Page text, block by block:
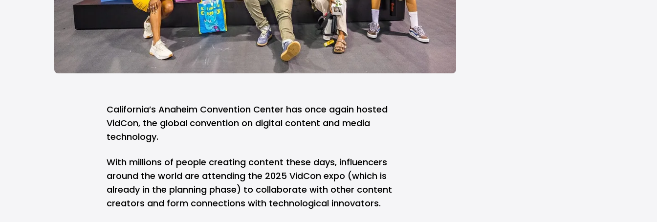
California’s Anaheim Convention Center has once again hosted
VidCon, the global convention on digital content and media
technology.
With millions of people creating content these days, influencers
around the world are attending the 2025 VidCon expo (which is
already in the planning phase) to collaborate with other content
creators and form connections with technological innovators.